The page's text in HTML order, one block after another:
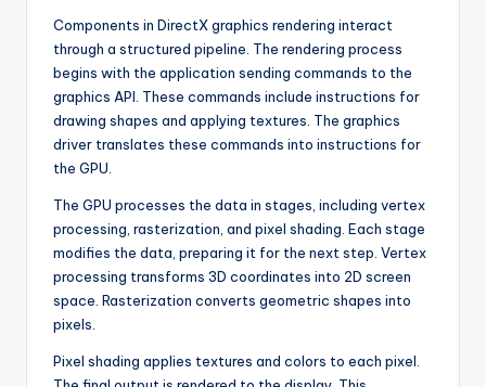
Components in DirectX graphics rendering interact
through a structured pipeline. The rendering process
begins with the application sending commands to the
graphics API. These commands include instructions for
drawing shapes and applying textures. The graphics
driver translates these commands into instructions for
the GPU.
The GPU processes the data in stages, including vertex
processing, rasterization, and pixel shading. Each stage
modifies the data, preparing it for the next step. Vertex
processing transforms 3D coordinates into 2D screen
space. Rasterization converts geometric shapes into
pixels.
Pixel shading applies textures and colors to each pixel.